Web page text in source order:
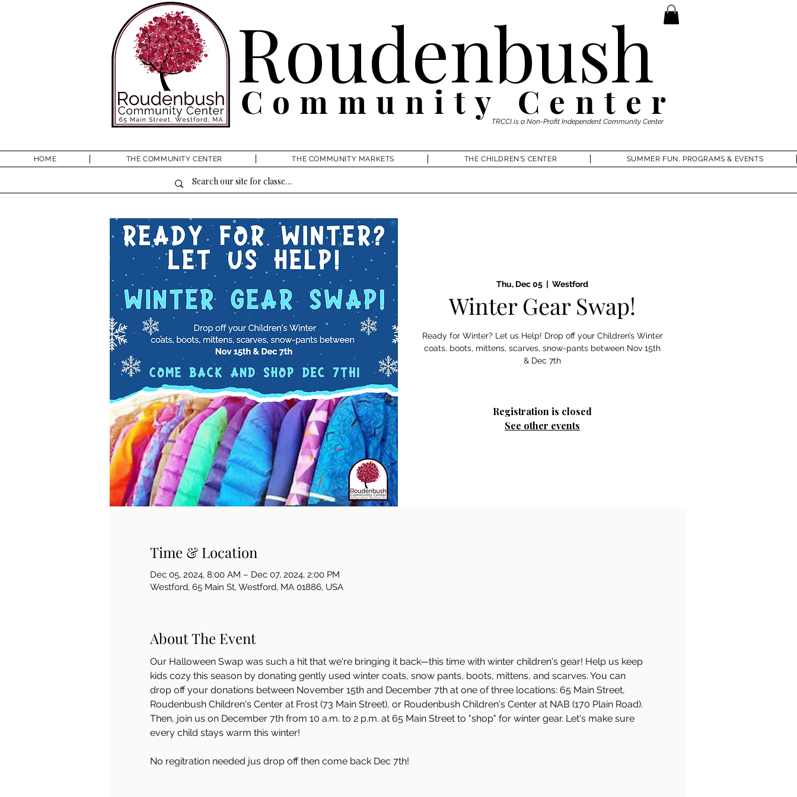
Community Center
Roudenbush
TRCCI is a Non-Profit Independent Community Center
HOME THE COMMUNITY CENTER THE COMMUNITY MARKETS THE CHILDREN'S CENTER SUMMER FUN, PROGRAMS & EVENTS
Thu, Dec 05
  |
Westford
Winter Gear Swap!
Ready for Winter? Let us Help! Drop off your Children’s Winter
coats, boots, mittens, scarves, snow-pants between Nov 15th
& Dec 7th
Registration is closed
See other events
Time & Location
Dec 05, 2024, 8:00 AM – Dec 07, 2024, 2:00 PM
Westford, 65 Main St, Westford, MA 01886, USA
About The Event
Our Halloween Swap was such a hit that we're bringing it back—this time with winter children's gear! Help us keep
kids cozy this season by donating gently used winter coats, snow pants, boots, mittens, and scarves. You can
drop off your donations between November 15th and December 7th at one of three locations: 65 Main Street,
Roudenbush Children's Center at Frost (73 Main Street), or Roudenbush Children's Center at NAB (170 Plain Road).
Then, join us on December 7th from 10 a.m. to 2 p.m. at 65 Main Street to "shop" for winter gear. Let's make sure
every child stays warm this winter!
No regitration needed jus drop off then come back Dec 7th!